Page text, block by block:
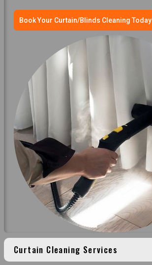
Book Your Curtain/Blinds Cleaning Today
Curtain Cleaning Services